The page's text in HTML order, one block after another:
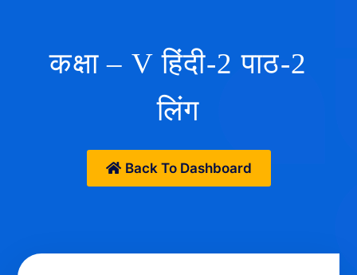
कक्षा – V हिंदी-2 पाठ-2
लिंग
Back To Dashboard